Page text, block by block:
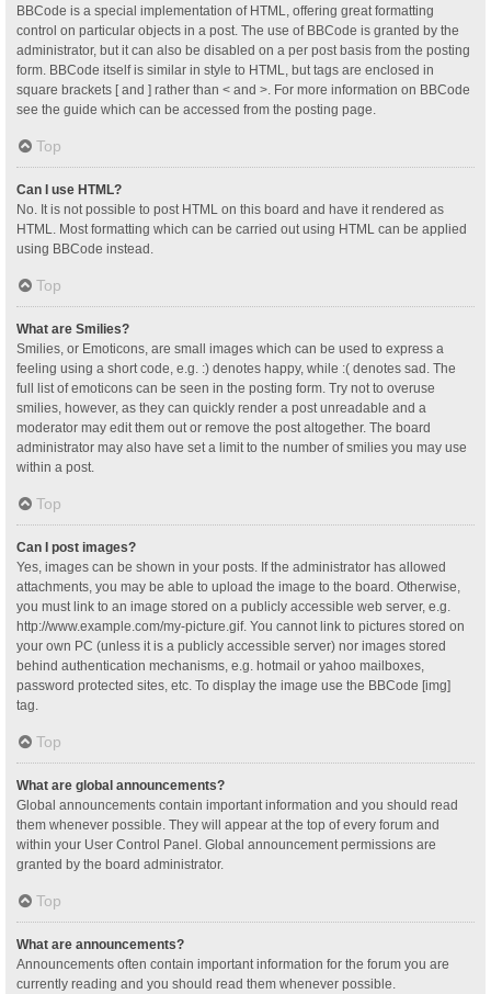
BBCode is a special implementation of HTML, offering great formatting
control on particular objects in a post. The use of BBCode is granted by the
administrator, but it can also be disabled on a per post basis from the posting
form. BBCode itself is similar in style to HTML, but tags are enclosed in
square brackets [ and ] rather than < and >. For more information on BBCode
see the guide which can be accessed from the posting page.
Top
Can I use HTML?
No. It is not possible to post HTML on this board and have it rendered as
HTML. Most formatting which can be carried out using HTML can be applied
using BBCode instead.
Top
What are Smilies?
Smilies, or Emoticons, are small images which can be used to express a
feeling using a short code, e.g. :) denotes happy, while :( denotes sad. The
full list of emoticons can be seen in the posting form. Try not to overuse
smilies, however, as they can quickly render a post unreadable and a
moderator may edit them out or remove the post altogether. The board
administrator may also have set a limit to the number of smilies you may use
within a post.
Top
Can I post images?
Yes, images can be shown in your posts. If the administrator has allowed
attachments, you may be able to upload the image to the board. Otherwise,
you must link to an image stored on a publicly accessible web server, e.g.
http://www.example.com/my-picture.gif. You cannot link to pictures stored on
your own PC (unless it is a publicly accessible server) nor images stored
behind authentication mechanisms, e.g. hotmail or yahoo mailboxes,
password protected sites, etc. To display the image use the BBCode [img]
tag.
Top
What are global announcements?
Global announcements contain important information and you should read
them whenever possible. They will appear at the top of every forum and
within your User Control Panel. Global announcement permissions are
granted by the board administrator.
Top
What are announcements?
Announcements often contain important information for the forum you are
currently reading and you should read them whenever possible.